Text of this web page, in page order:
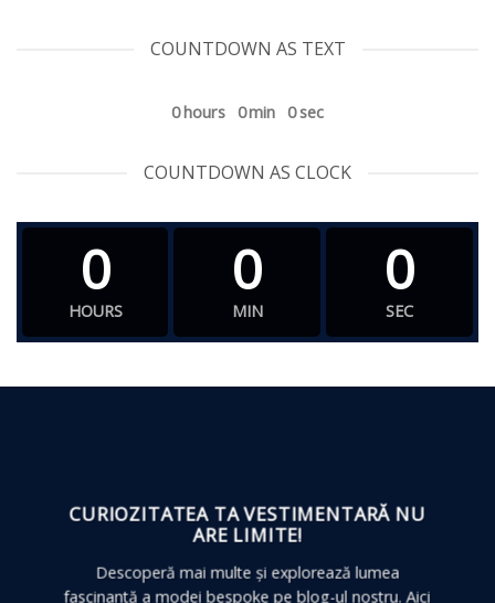
COUNTDOWN AS TEXT
0hours 0min 0sec
COUNTDOWN AS CLOCK
0
HOURS
0
MIN
0
SEC
CURIOZITATEA TA VESTIMENTARĂ NU
ARE LIMITE!
Descoperă mai multe și explorează lumea
fascinantă a modei bespoke pe blog-ul nostru. Aici